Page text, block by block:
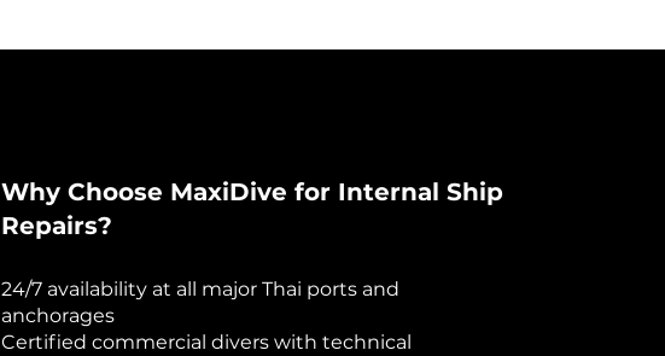
Why Choose MaxiDive for Internal Ship
Repairs?
24/7 availability at all major Thai ports and
anchorages
Certified commercial divers with technical